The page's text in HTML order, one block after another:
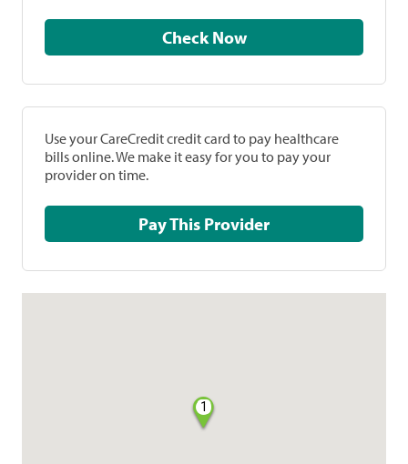
Check Now
Use your CareCredit credit card to pay healthcare
bills online. We make it easy for you to pay your
provider on time.
Pay This Provider
1